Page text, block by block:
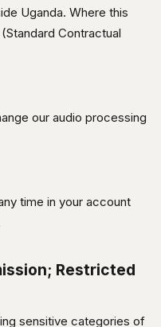
Uganda. Where this
Contractual
our audio processing
time in your account
Restricted
sensitive categories of